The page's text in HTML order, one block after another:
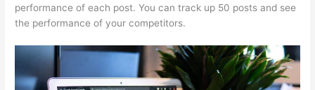
performance of each post. You can track up 50 posts and see
the performance of your competitors.